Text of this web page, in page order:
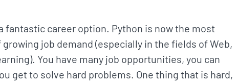
fantastic career option. Python is now the most
job demand (especially in the fields of Web,
You have many job opportunities, you can
get to solve hard problems. One thing that is hard,